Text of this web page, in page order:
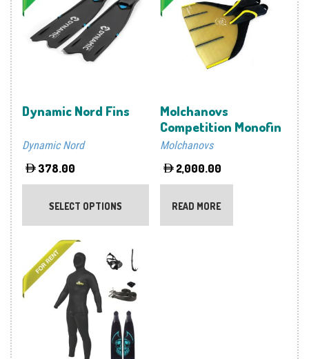
Dynamic Nord Fins
Dynamic Nord
378.00
SELECT OPTIONS
This
product
Molchanovs
Competition Monofin
Molchanovs
2,000.00
READ MORE